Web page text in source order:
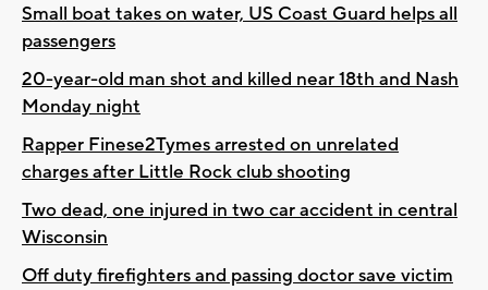
Small boat takes on water, US Coast Guard helps all
passengers
20-year-old man shot and killed near 18th and Nash
Monday night
Rapper Finese2Tymes arrested on unrelated
charges after Little Rock club shooting
Two dead, one injured in two car accident in central
Wisconsin
Off duty firefighters and passing doctor save victim